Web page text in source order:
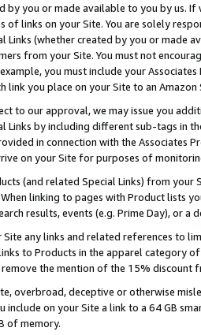
by you or made available to you by us.
of links on your Site. You are solely
Links (whether created by you or
from your Site. You must not
you must include your
link you place on your Site to an
to our approval, we may issue you
Links by including different sub-tags in
in connection with the Associates
on your Site for purposes of
(and related Special Links) from
linking to pages with Product lists
results, events (e.g. Prime Day), or a
any links and related references to
to Products in the apparel category
the mention of the 15% discount
overbroad, deceptive or otherwise
include on your Site a link to a 64 GB
of memory.